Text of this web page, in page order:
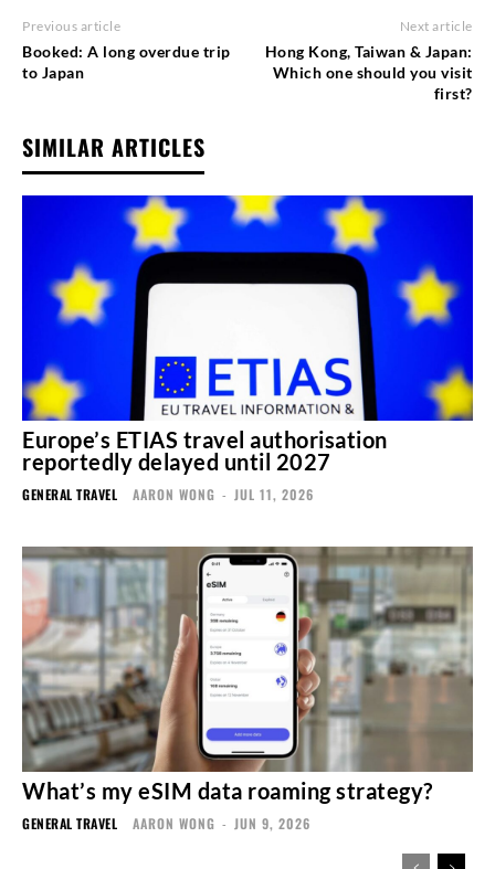
Previous article
Booked: A long overdue trip
to Japan
Next article
Hong Kong, Taiwan & Japan:
Which one should you visit
first?
SIMILAR ARTICLES
Europe’s ETIAS travel authorisation
reportedly delayed until 2027
GENERAL TRAVEL AARON WONG - JUL 11, 2026
What’s my eSIM data roaming strategy?
GENERAL TRAVEL AARON WONG - JUN 9, 2026